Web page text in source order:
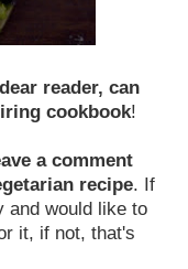
reader, can
cookbook!
a comment
recipe. If
and would like to
it, if not, that's